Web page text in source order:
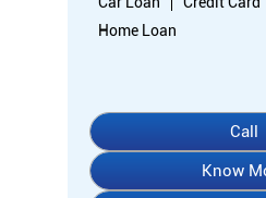
Home Loan
Call
Know